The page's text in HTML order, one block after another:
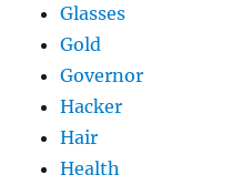
Glasses
Gold
Governor
Hacker
Hair
Health